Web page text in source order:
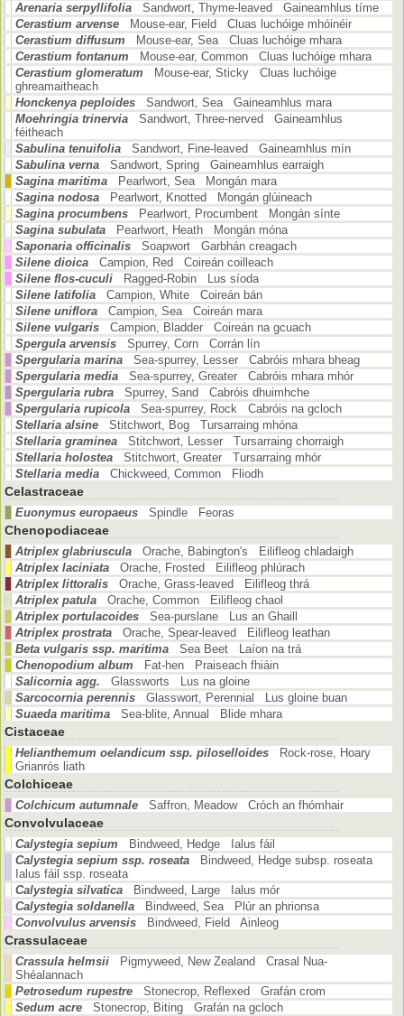
Arenaria serpyllifolia
Sandwort, Thyme-leaved Gaineamhlus tíme
Cerastium arvense
Mouse-ear, Field Cluas luchóige mhóinéir
Cerastium diffusum
Mouse-ear, Sea Cluas luchóige mhara
Cerastium fontanum
Mouse-ear, Common Cluas luchóige mhara
Cerastium glomeratum
Mouse-ear, Sticky Cluas luchóige
ghreamaitheach
Honckenya peploides
Sandwort, Sea Gaineamhlus mara
Moehringia trinervia
Sandwort, Three-nerved Gaineamhlus
féitheach
Sabulina tenuifolia
Sandwort, Fine-leaved Gaineamhlus mín
Sabulina verna
Sandwort, Spring Gaineamhlus earraigh
Sagina maritima
Pearlwort, Sea Mongán mara
Sagina nodosa
Pearlwort, Knotted Mongán glúineach
Sagina procumbens
Pearlwort, Procumbent Mongán sínte
Sagina subulata
Pearlwort, Heath Mongán móna
Saponaria officinalis
Soapwort Garbhán creagach
Silene dioica
Campion, Red Coireán coilleach
Silene flos-cuculi
Ragged-Robin Lus síoda
Silene latifolia
Campion, White Coireán bán
Silene uniflora
Campion, Sea Coireán mara
Silene vulgaris
Campion, Bladder Coireán na gcuach
Spergula arvensis
Spurrey, Corn Corrán lín
Spergularia marina
Sea-spurrey, Lesser Cabróis mhara bheag
Spergularia media
Sea-spurrey, Greater Cabróis mhara mhór
Spergularia rubra
Spurrey, Sand Cabróis dhuimhche
Spergularia rupicola
Sea-spurrey, Rock Cabróis na gcloch
Stellaria alsine
Stitchwort, Bog Tursarraing mhóna
Stellaria graminea
Stitchwort, Lesser Tursarraing chorraigh
Stellaria holostea
Stitchwort, Greater Tursarraing mhór
Stellaria media
Chickweed, Common Fliodh
Celastraceae
Euonymus europaeus Spindle Feoras
Chenopodiaceae
Atriplex glabriuscula
Orache, Babington's Eilifleog chladaigh
Atriplex laciniata
Orache, Frosted Eilifleog phlúrach
Atriplex littoralis
Orache, Grass-leaved Eilifleog thrá
Atriplex patula
Orache, Common Eilifleog chaol
Atriplex portulacoides
Sea-purslane Lus an Ghaill
Atriplex prostrata
Orache, Spear-leaved Eilifleog leathan
Beta vulgaris ssp. maritima
Sea Beet Laíon na trá
Chenopodium album
Fat-hen Praiseach fhiáin
Salicornia agg.
Glassworts Lus na gloine
Sarcocornia perennis
Glasswort, Perennial Lus gloine buan
Suaeda maritima
Sea-blite, Annual Blide mhara
Cistaceae
Helianthemum oelandicum ssp. piloselloides
Rock-rose, Hoary
Grianrós liath
Colchiceae
Colchicum autumnale Saffron, Meadow Cróch an fhómhair
Convolvulaceae
Calystegia sepium
Bindweed, Hedge Ialus fáil
Calystegia sepium ssp. roseata
Bindweed, Hedge subsp. roseata
Ialus fáil ssp. roseata
Calystegia silvatica
Bindweed, Large Ialus mór
Calystegia soldanella
Bindweed, Sea Plúr an phrionsa
Convolvulus arvensis
Bindweed, Field Ainleog
Crassulaceae
Crassula helmsii
Pigmyweed, New Zealand Crasal Nua-
Shéalannach
Petrosedum rupestre
Stonecrop, Reflexed Grafán crom
Sedum acre
Stonecrop, Biting Grafán na gcloch